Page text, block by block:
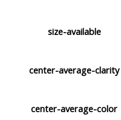
size-available
center-average-clarity
center-average-color